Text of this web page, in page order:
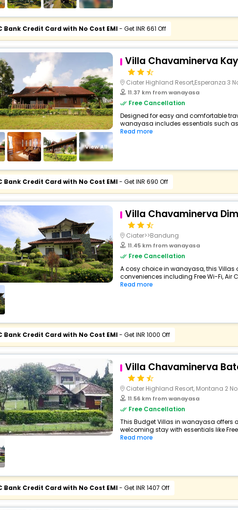
Bank Credit Card with No Cost EMI- Get INR 661 Off
View All
Villa Chavaminerva
Ciater Highland Resort,Esperanza 3
11.37 km from wanayasa
Free Cancellation
Designed for easy and comfortable
wanayasa includes essentials such as
Read more
Bank Credit Card with No Cost EMI- Get INR 690 Off
Villa Chavaminerva
Ciater>>Bandung
11.45 km from wanayasa
Free Cancellation
A cosy choice in wanayasa, this Villas
conveniences including Free Wi-Fi, Air
Read more
Bank Credit Card with No Cost EMI- Get INR 1000 Off
Villa Chavaminerva
Ciater Highland Resort, Montana 2
11.56 km from wanayasa
Free Cancellation
This Budget Villas in wanayasa offers
welcoming stay with essentials like
Read more
Bank Credit Card with No Cost EMI- Get INR 1407 Off